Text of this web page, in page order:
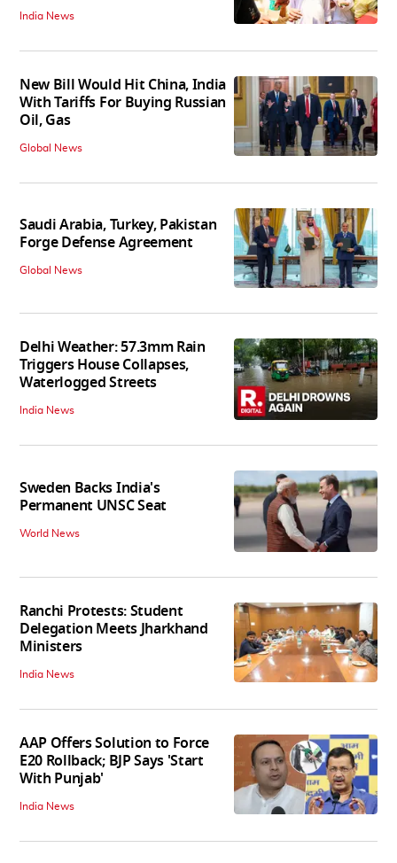
India News
New Bill Would Hit China, India
With Tariffs For Buying Russian
Oil, Gas
Global News
Saudi Arabia, Turkey, Pakistan
Forge Defense Agreement
Global News
Delhi Weather: 57.3mm Rain
Triggers House Collapses,
Waterlogged Streets
India News
Sweden Backs India's
Permanent UNSC Seat
World News
Ranchi Protests: Student
Delegation Meets Jharkhand
Ministers
India News
AAP Offers Solution to Force
E20 Rollback; BJP Says 'Start
With Punjab'
India News